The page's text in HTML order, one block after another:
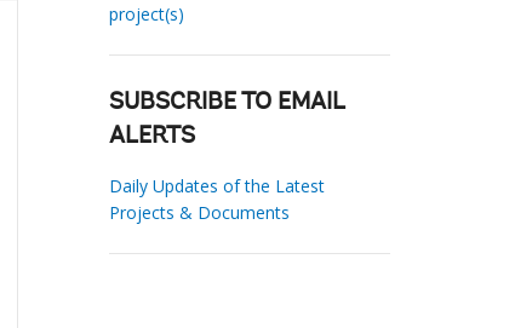
project(s)
SUBSCRIBE TO EMAIL
ALERTS
Daily Updates of the Latest
Projects & Documents